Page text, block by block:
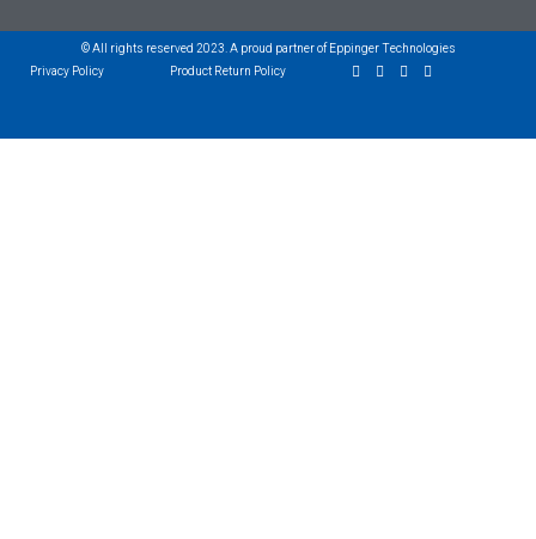
© All rights reserved 2023. A proud partner of Eppinger Technologies
Privacy Policy
Product Return Policy